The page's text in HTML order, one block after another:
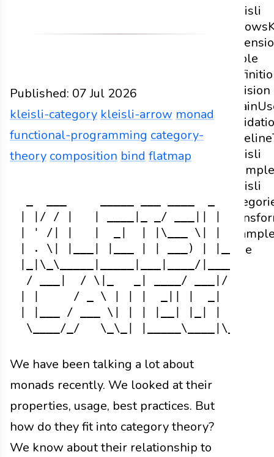
Kleisli
Arrows
Triple
Division
Chain
Pipeline
Kleisli
example
Kleisli
code
Published: 07 Jul 2026
kleisli-category kleisli-arrow monad
functional-programming category-
theory composition bind flatmap
kleisli-
_  ___     _____ ___ ____  _     ___
| |/ / |   | ____|_ _/ ___|| |   |_
| ' /| |   |  _|  | |\___ \| |    | |
| . \| |___| |___ | | ___) | |___ | |
|_|\_\_____|_____|___|____/
/ ___|  / \|_   _| ____/ ___|/ _ \|
| |     / _ \ | | |  _|| |  _| | | |
| |___ / ___ \| | | |__| |_| | |_| |
We have been talking a lot about
monads recently. We looked at their
properties, usage, best practices. But
how do they fit into category theory?
We know about their relationship to